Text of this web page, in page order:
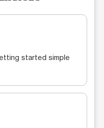
started simple